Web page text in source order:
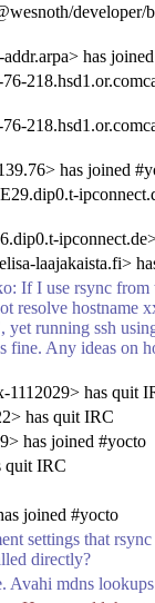
developer/
has
has joined
laajakaista.fi>
If I use rsync from
resolve hostname
running ssh
fine. Any ideas on
has quit
has quit IRC
has joined #yocto
quit IRC
joined #yocto
settings that
directly?
Avahi mdns lookups